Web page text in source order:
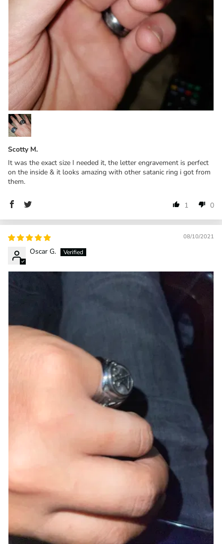
Scotty M.
It was the exact size I needed it, the letter engravement is perfect
on the inside & it looks amazing with other satanic ring i got from
them.
1 0
08/10/2021
Oscar G.